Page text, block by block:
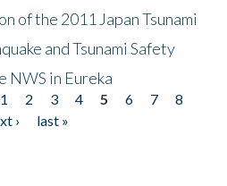
of the 2011 Japan Tsunami
and Tsunami Safety
NWS in Eureka
1 2 3 4 5 6 7
8
›
last »